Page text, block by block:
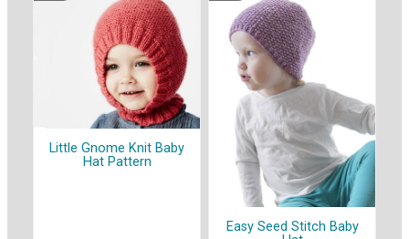
Little Gnome Knit Baby
Hat Pattern
Easy Seed Stitch Baby